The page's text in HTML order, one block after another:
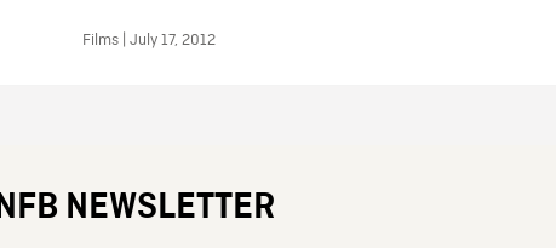
Films | July 17, 2012
NFB NEWSLETTER